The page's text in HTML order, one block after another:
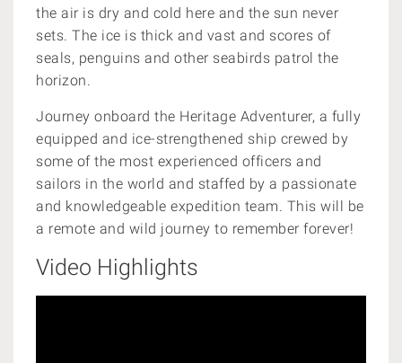
the air is dry and cold here and the sun never
sets. The ice is thick and vast and scores of
seals, penguins and other seabirds patrol the
horizon.
Journey onboard the Heritage Adventurer, a fully
equipped and ice-strengthened ship crewed by
some of the most experienced officers and
sailors in the world and staffed by a passionate
and knowledgeable expedition team. This will be
a remote and wild journey to remember forever!
Video Highlights